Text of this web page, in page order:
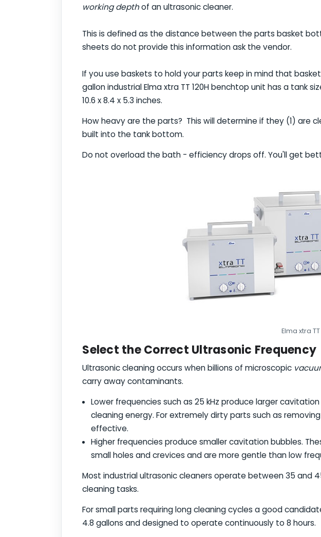
working depthof an ultrasonic cleaner.
This is defined as the distance between the parts basket
sheets do not provide this information ask the vendor.
If you use baskets to hold your parts keep in mind that
gallon industrial Elma xtra TT 120H benchtop unit has a tank
10.6 x 8.4 x 5.3 inches.
How heavy are the parts? This will determine if they (1) are
built into the tank bottom.
Do not overload the bath - efficiency drops off. You'll get
Elma xtra
Select the Correct Ultrasonic Frequency
Ultrasonic cleaning occurs when billions of microscopic
carry away contaminants.
Lower frequencies such as 25 kHz produce larger
cleaning energy. For extremely dirty parts such as
effective.
Higher frequencies produce smaller cavitation bubbles.
small holes and crevices and are more gentle than low
Most industrial ultrasonic cleaners operate between 35 and
cleaning tasks.
For small parts requiring long cleaning cycles a good
4.8 gallons and designed to operate continuously to 8 hours.